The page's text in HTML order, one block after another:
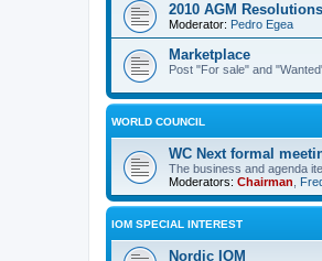
2010 AGM Resolutions
Moderator: Pedro Egea
Marketplace
Post "For sale" and
WORLD COUNCIL
WC Next formal
The business and agenda
Moderators: Chairman
IOM SPECIAL INTEREST
Nordic IOM